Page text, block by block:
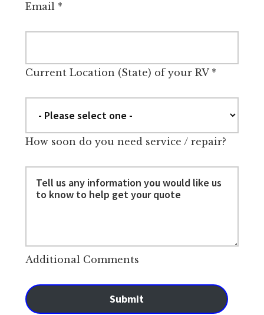
Email*
Current Location (State) of your RV*
How soon do you need service / repair?
Additional Comments
Submit